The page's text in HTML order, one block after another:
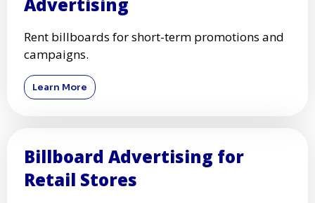
Rent billboards for short-term promotions and
campaigns.
Learn More
Billboard Advertising for
Retail Stores